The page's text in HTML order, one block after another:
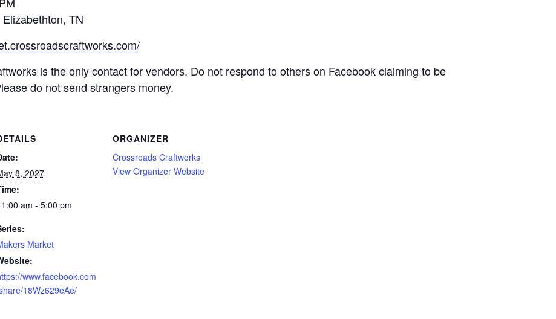
TN
is the only contact for vendors. Do not respond to others on Facebook claiming to be
do not send strangers money.
8, 2027
am - 5:00 pm
Market
www.facebook.com
18Wz629eAe/
ORGANIZER
Crossroads Craftworks
View Organizer Website